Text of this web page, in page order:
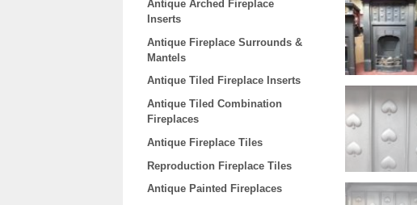
Antique Arched Fireplace
Inserts
Antique Fireplace Surrounds &
Mantels
Antique Tiled Fireplace Inserts
Antique Tiled Combination
Fireplaces
Antique Fireplace Tiles
Reproduction Fireplace Tiles
Antique Painted Fireplaces